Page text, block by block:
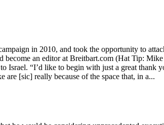
in 2010, and took the opportunity to
an editor at Breitbart.com (Hat Tip: Mike
Israel. “I’d like to begin with just a great thank
are [sic] really because of the space that, in a...